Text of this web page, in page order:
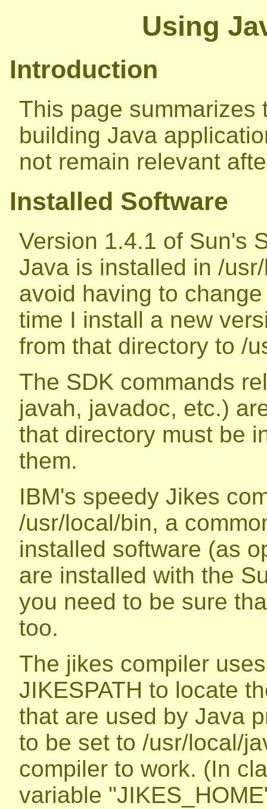
Using
Introduction
This page summarizes
building Java
not remain relevant
Installed Software
Version 1.4.1 of Sun's
Java is installed in /
avoid having to
time I install a new
from that directory to /
The SDK commands
javah, javadoc, etc.)
that directory must be
them.
IBM's speedy Jikes
/usr/local/bin, a
installed software (as
are installed with the
you need to be sure
too.
The jikes compiler
JIKESPATH to locate
that are used by Java
to be set to /usr/local/
compiler to work. (In
variable